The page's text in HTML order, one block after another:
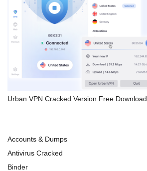
Urban VPN Cracked Version Free Download
Accounts & Dumps
Antivirus Cracked
Binder